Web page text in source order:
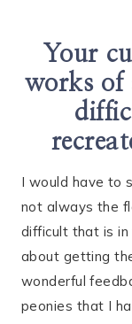
Your
works of
I would have to
not always the
difficult that is
about getting
wonderful
peonies that I